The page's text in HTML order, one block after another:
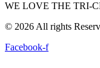
WE LOVE THE TRI-
© 2026 All rights
Facebook-f